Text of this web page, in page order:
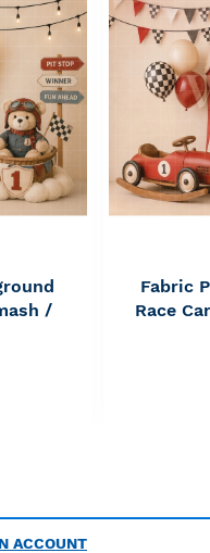
/
Fabric
Race
ACCOUNT